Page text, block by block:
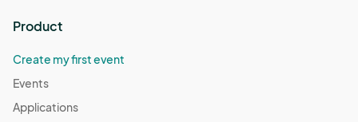
Product
Create my first event
Events
Applications